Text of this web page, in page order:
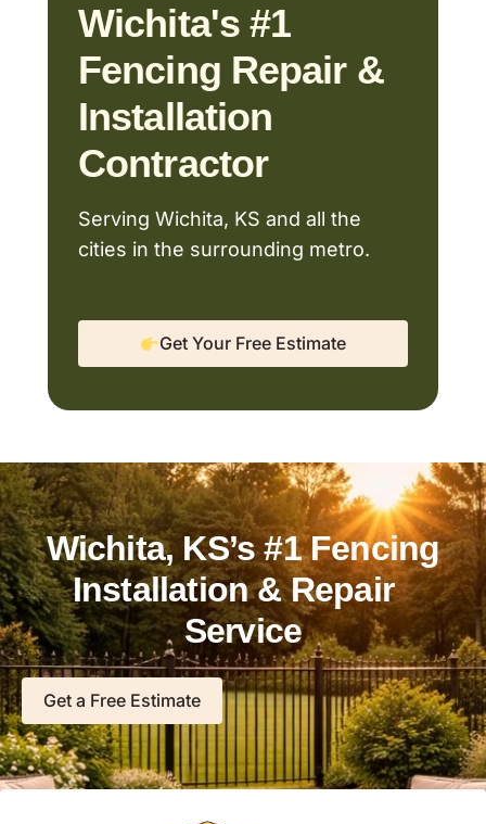
Wichita's #1
Fencing Repair &
Installation
Contractor
Serving Wichita, KS and all the
cities in the surrounding metro.
Get Your Free Estimate
Wichita, KS’s #1 Fencing
Installation & Repair
Service
Get a Free Estimate